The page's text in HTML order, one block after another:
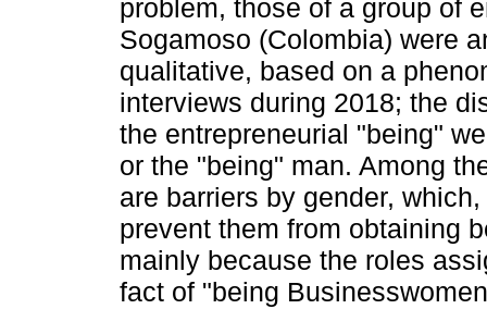
problem, those of a group of
Sogamoso (Colombia) were
qualitative, based on a
interviews during 2018; the
the entrepreneurial "being"
or the "being" man. Among
are barriers by gender,
prevent them from obtaining
mainly because the roles
fact of "being